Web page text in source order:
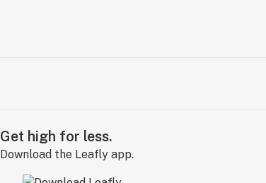
Get high for less.
Download the Leafly app.